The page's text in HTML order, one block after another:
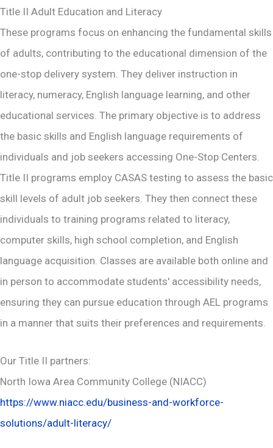
Title II Adult Education and Literacy
These programs focus on enhancing the fundamental skills
of adults, contributing to the educational dimension of the
one-stop delivery system. They deliver instruction in
literacy, numeracy, English language learning, and other
educational services. The primary objective is to address
the basic skills and English language requirements of
individuals and job seekers accessing One-Stop Centers.
Title II programs employ CASAS testing to assess the basic
skill levels of adult job seekers. They then connect these
individuals to training programs related to literacy,
computer skills, high school completion, and English
language acquisition. Classes are available both online and
in person to accommodate students' accessibility needs,
ensuring they can pursue education through AEL programs
in a manner that suits their preferences and requirements.
Our Title II partners:
North Iowa Area Community College (NIACC)
https://www.niacc.edu/business-and-workforce-
solutions/adult-literacy/